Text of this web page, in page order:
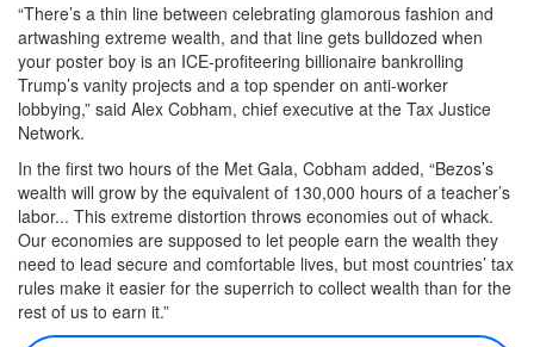
“There’s a thin line between celebrating glamorous fashion and
artwashing extreme wealth, and that line gets bulldozed when
your poster boy is an ICE-profiteering billionaire bankrolling
Trump’s vanity projects and a top spender on anti-worker
lobbying,” said Alex Cobham, chief executive at the Tax Justice
Network.
In the first two hours of the Met Gala, Cobham added, “Bezos’s
wealth will grow by the equivalent of 130,000 hours of a teacher’s
labor... This extreme distortion throws economies out of whack.
Our economies are supposed to let people earn the wealth they
need to lead secure and comfortable lives, but most countries’ tax
rules make it easier for the superrich to collect wealth than for the
rest of us to earn it.”